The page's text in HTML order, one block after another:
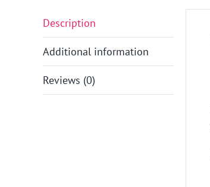
Description
Additional information
Reviews (0)